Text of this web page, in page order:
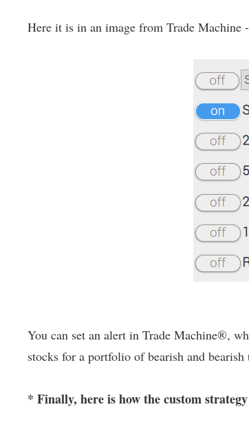
Here it is in an image from Trade
You can set an alert in Trade Machine®,
stocks for a portfolio of bearish and
* Finally, here is how the custom